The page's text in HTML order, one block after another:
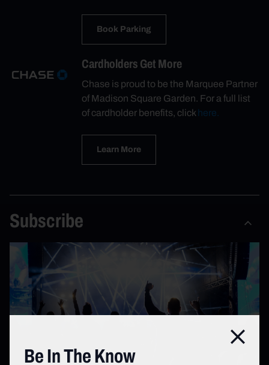
Book Parking
Cardholders Get More
Chase is proud to be the Marquee Partner
of Madison Square Garden. For a full list
of cardholder benefits, clickhere.
Learn More
Subscribe
Close
Be In The Know